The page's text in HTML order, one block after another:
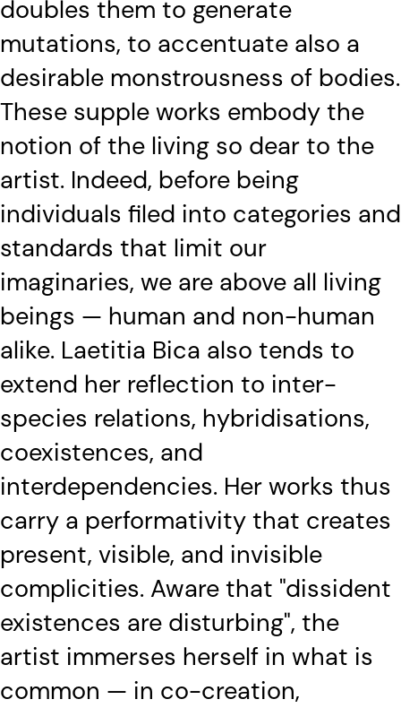
doubles them to generate
mutations, to accentuate also a
desirable monstrousness of bodies.
These supple works embody the
notion of the living so dear to the
artist. Indeed, before being
individuals filed into categories and
standards that limit our
imaginaries, we are above all living
beings — human and non-human
alike. Laetitia Bica also tends to
extend her reflection to inter-
species relations, hybridisations,
coexistences, and
interdependencies. Her works thus
carry a performativity that creates
present, visible, and invisible
complicities. Aware that "dissident
existences are disturbing", the
artist immerses herself in what is
common — in co-creation,